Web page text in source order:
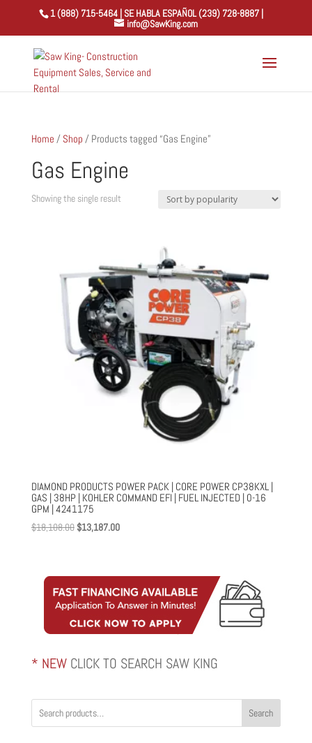
1 (888) 715-5464 | SE HABLA ESPAÑOL (239) 728-8887 |
info@SawKing.com
Home / Shop / Products tagged “Gas Engine”
Gas Engine
Showing the single result
DIAMOND PRODUCTS POWER PACK | CORE POWER CP38KXL |
GAS | 38HP | KOHLER COMMAND EFI | FUEL INJECTED | 0-16
GPM | 4241175
$18,108.00 Original
$18,108.00.
$13,187.00Current
$13,187.00.
* NEW CLICK TO SEARCH SAW KING
Search